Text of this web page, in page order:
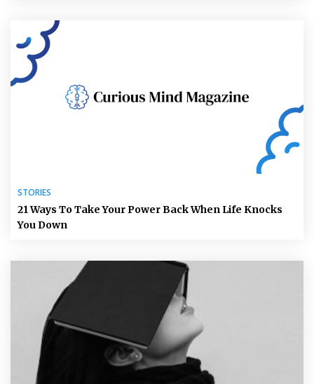
STORIES
21 Ways To Take Your Power Back When Life Knocks
You Down